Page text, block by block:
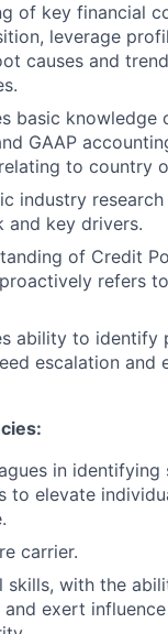
of key financial
leverage
causes and
basic knowledge
GAAP
to country
industry
and key drivers.
of Credit
refers
ability to identify
escalation and
in identifying
to elevate
carrier.
skills, with the
and exert